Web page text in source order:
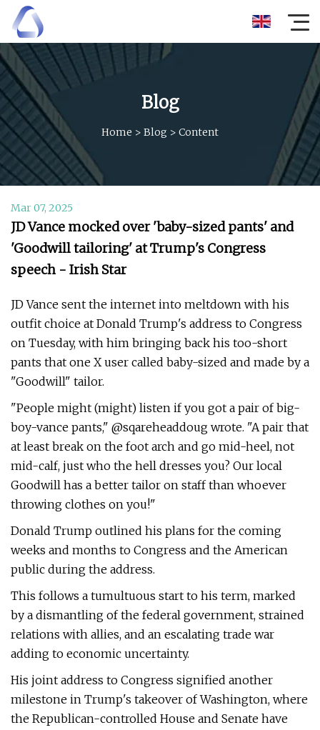
Blog
Home > Blog > Content
Mar 07, 2025
JD Vance mocked over 'baby-sized pants' and
'Goodwill tailoring' at Trump's Congress
speech - Irish Star
JD Vance sent the internet into meltdown with his
outfit choice at Donald Trump's address to Congress
on Tuesday, with him bringing back his too-short
pants that one X user called baby-sized and made by a
"Goodwill" tailor.
"People might (might) listen if you got a pair of big-
boy-vance pants," @sqareheaddoug wrote. "A pair that
at least break on the foot arch and go mid-heel, not
mid-calf, just who the hell dresses you? Our local
Goodwill has a better tailor on staff than whoever
throwing clothes on you!"
Donald Trump outlined his plans for the coming
weeks and months to Congress and the American
public during the address.
This follows a tumultuous start to his term, marked
by a dismantling of the federal government, strained
relations with allies, and an escalating trade war
adding to economic uncertainty.
His joint address to Congress signified another
milestone in Trump's takeover of Washington, where
the Republican-controlled House and Senate have